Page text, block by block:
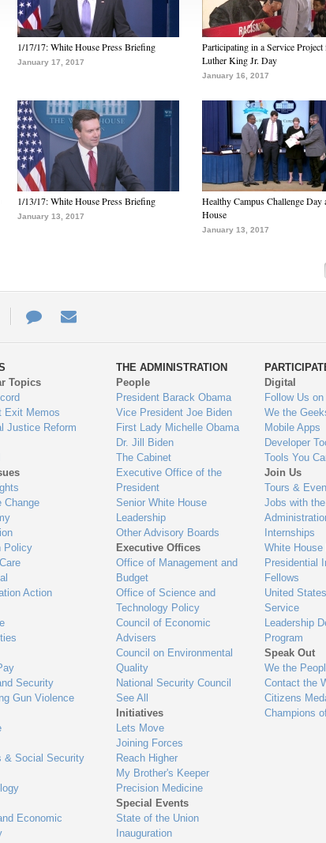
1/17/17: White House Press Briefing
January 17, 2017
Participating in a Service
Luther King Jr. Day
January 16, 2017
1/13/17: White House Press Briefing
January 13, 2017
Healthy Campus Challenge Day
House
January 13, 2017